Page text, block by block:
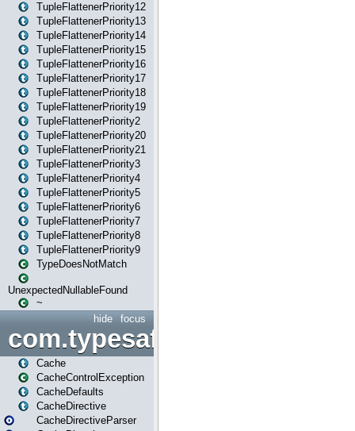
TupleFlattenerPriority12
TupleFlattenerPriority13
TupleFlattenerPriority14
TupleFlattenerPriority15
TupleFlattenerPriority16
TupleFlattenerPriority17
TupleFlattenerPriority18
TupleFlattenerPriority19
TupleFlattenerPriority2
TupleFlattenerPriority20
TupleFlattenerPriority21
TupleFlattenerPriority3
TupleFlattenerPriority4
TupleFlattenerPriority5
TupleFlattenerPriority6
TupleFlattenerPriority7
TupleFlattenerPriority8
TupleFlattenerPriority9
TypeDoesNotMatch
UnexpectedNullableFound
~
focus
hide
Cache
CacheControlException
CacheDefaults
CacheDirective
CacheDirectiveParser